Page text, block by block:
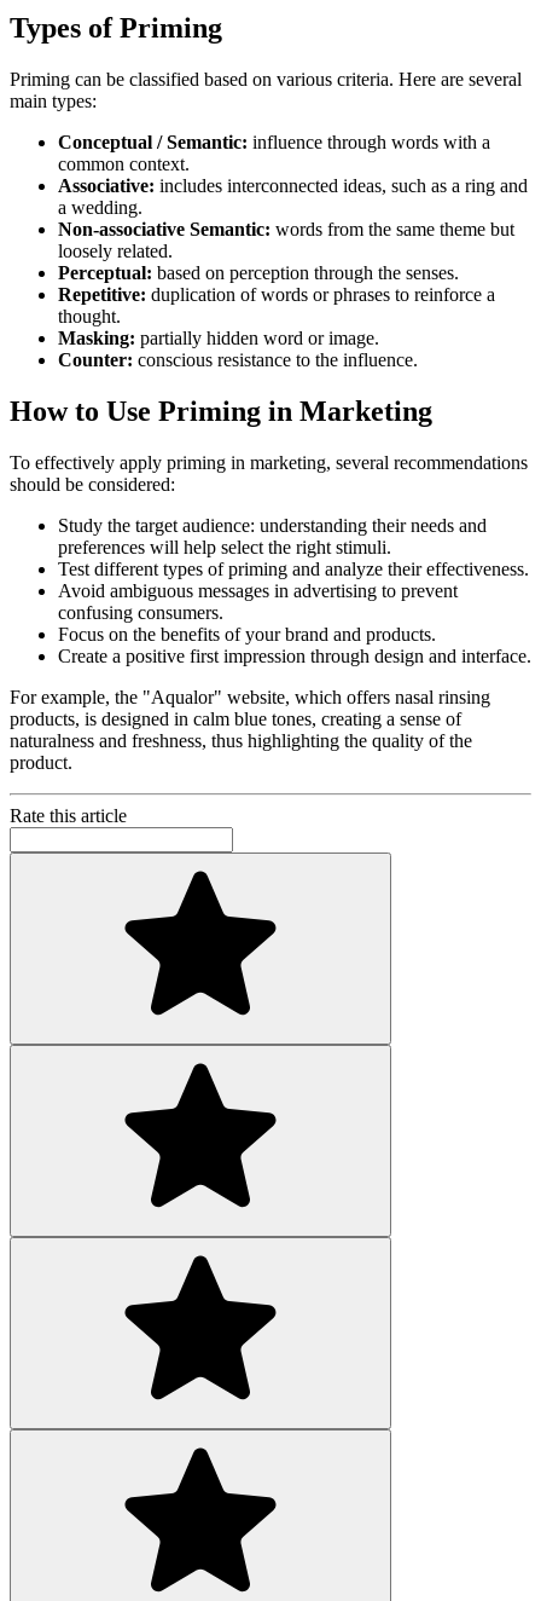
Types of Priming
Priming can be classified based on various criteria. Here are several
main types:
Conceptual / Semantic: influence through words with a
common context.
Associative: includes interconnected ideas, such as a ring and
a wedding.
Non-associative Semantic: words from the same theme but
loosely related.
Perceptual: based on perception through the senses.
Repetitive: duplication of words or phrases to reinforce a
thought.
Masking: partially hidden word or image.
Counter: conscious resistance to the influence.
How to Use Priming in Marketing
To effectively apply priming in marketing, several recommendations
should be considered:
Study the target audience: understanding their needs and
preferences will help select the right stimuli.
Test different types of priming and analyze their effectiveness.
Avoid ambiguous messages in advertising to prevent
confusing consumers.
Focus on the benefits of your brand and products.
Create a positive first impression through design and interface.
For example, the "Aqualor" website, which offers nasal rinsing
products, is designed in calm blue tones, creating a sense of
naturalness and freshness, thus highlighting the quality of the
product.
Rate this article